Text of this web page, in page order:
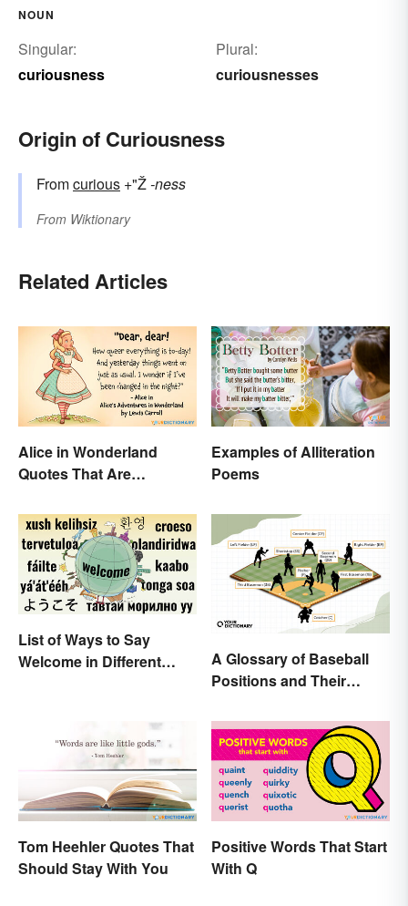
NOUN
Singular:
curiousness
Plural:
curiousnesses
Origin of Curiousness
Fromcurious +"Ž-ness
From Wiktionary
Related Articles
Alice in Wonderland
Quotes That Are
Examples of Alliteration
Poems
List of Ways to Say
Welcome in Different
A Glossary of Baseball
Positions and Their
Tom Heehler Quotes That
Should Stay With You
Positive Words That Start
With Q